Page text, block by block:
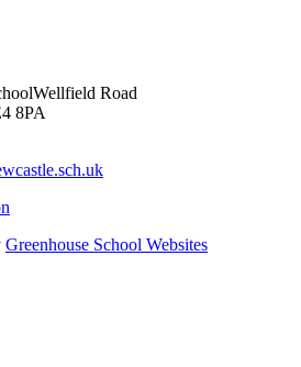
Wellfield Road
8PA
Greenhouse School Websites